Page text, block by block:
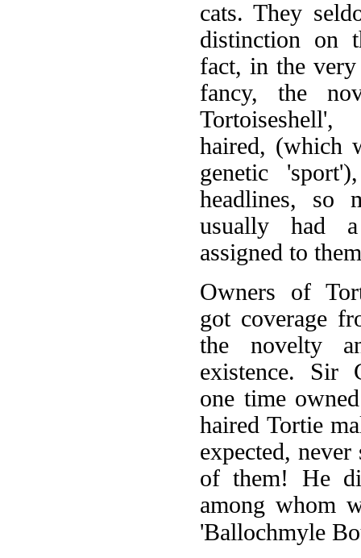
cats. They
distinction on
fact, in the
fancy, the
haired, (which
genetic
headlines, so
usually had
assigned to
Owners of
got coverage
the novelty
existence. Sir
one time
haired Tortie
expected,
of them! He
among whom
'Ballochmyle